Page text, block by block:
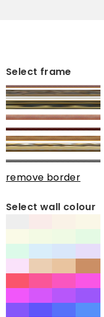
Select frame
remove border
Select wall colour